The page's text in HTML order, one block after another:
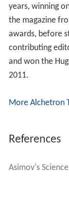
years, winning
the magazine
awards, before
contributing
and won the
2011.
More Alchetron
References
Asimov's